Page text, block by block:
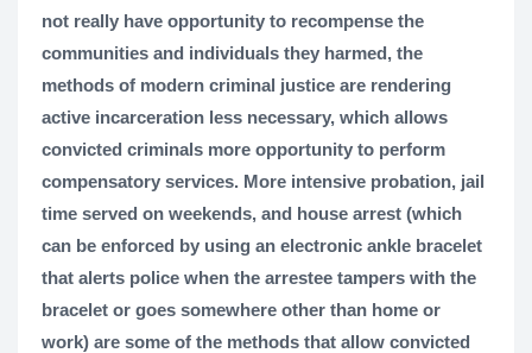
not really have opportunity to recompense the
communities and individuals they harmed, the
methods of modern criminal justice are rendering
active incarceration less necessary, which allows
convicted criminals more opportunity to perform
compensatory services. More intensive probation, jail
time served on weekends, and house arrest (which
can be enforced by using an electronic ankle bracelet
that alerts police when the arrestee tampers with the
bracelet or goes somewhere other than home or
work) are some of the methods that allow convicted